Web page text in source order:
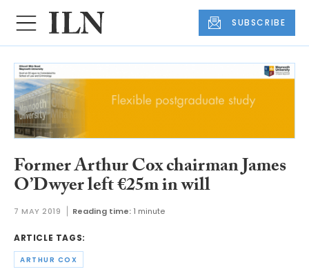
SUBSCRIBE
Former Arthur Cox chairman James
O’Dwyer left €25m in will
7 MAY 2019 Reading time: 1 minute
ARTICLE TAGS:
ARTHUR COX